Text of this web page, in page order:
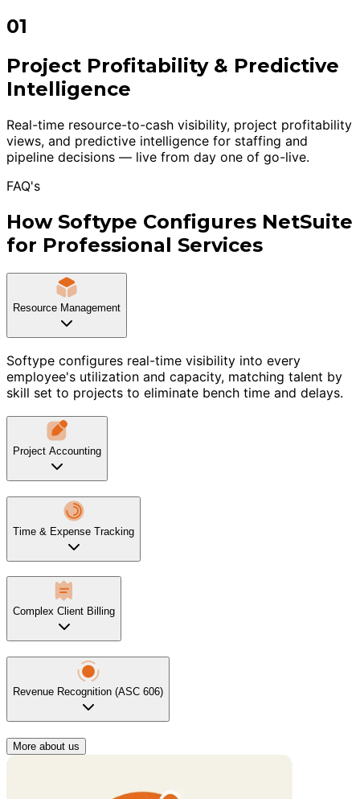
01
Project Profitability & Predictive
Intelligence
Real-time resource-to-cash visibility, project profitability
views, and predictive intelligence for staffing and
pipeline decisions — live from day one of go-live.
FAQ's
How Softype Configures NetSuite
for Professional Services
Resource Management
Softype configures real-time visibility into every
employee's utilization and capacity, matching talent by
skill set to projects to eliminate bench time and delays.
Project Accounting
Time & Expense Tracking
Complex Client Billing
Revenue Recognition (ASC 606)
More about us